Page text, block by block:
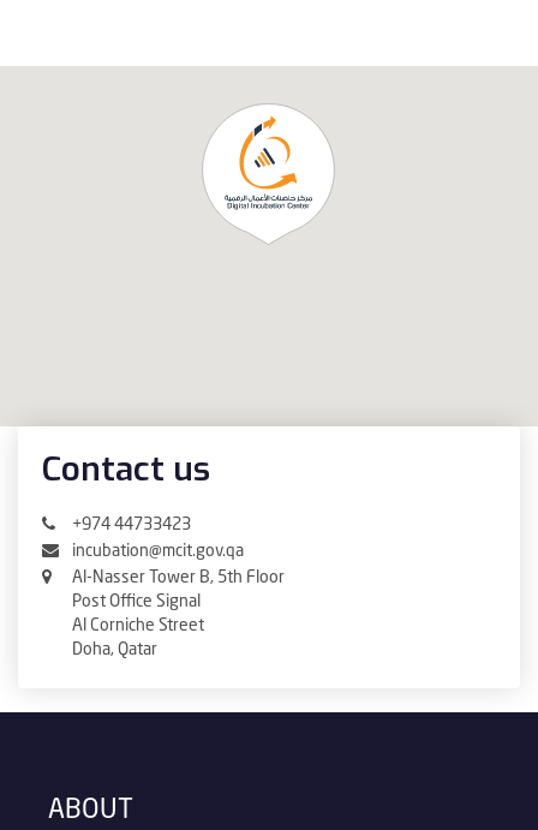
Contact us
+974 44733423
incubation@mcit.gov.qa
Al-Nasser Tower B, 5th Floor
Post Office Signal
Al Corniche Street
Doha, Qatar
ABOUT